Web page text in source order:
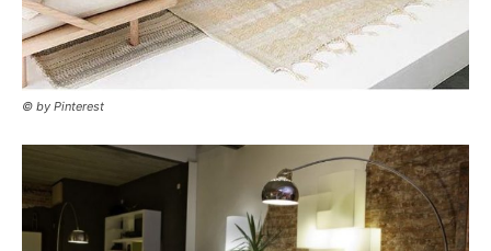
© by Pinterest